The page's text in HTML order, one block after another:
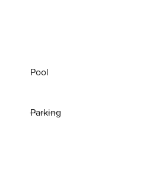
Pool
Parking